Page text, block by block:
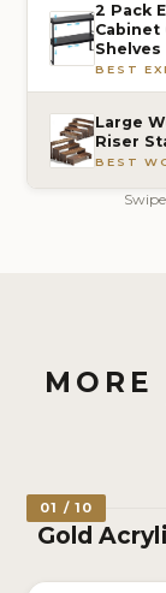
2 Pack
Cabinet
BEST
Large
Riser
BEST
01 / 10
Gold